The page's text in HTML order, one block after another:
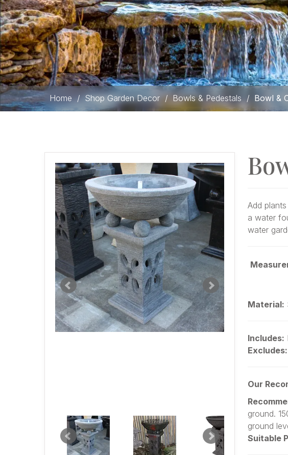
Home / Shop Garden Decor / Bowls & Pedestals / Bowl &
Add
a water
water
Material:
Includes:
Excludes:
Our
ground.
ground
Suitable